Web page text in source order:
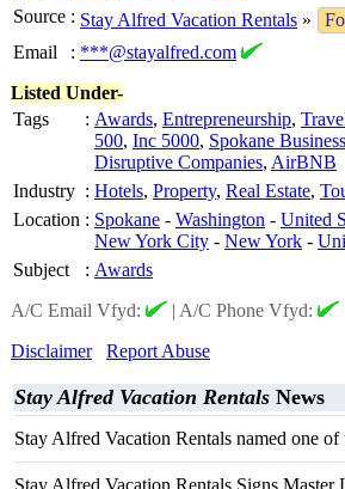
Source : Stay Alfred Vacation Rentals »
Email
: ***@stayalfred.com
Listed Under-
Tags
: Awards, Entrepreneurship,
500, Inc 5000, Spokane Business
Disruptive Companies, AirBNB
Industry : Hotels, Property, Real Estate,
Location : Spokane - Washington - United
New York City - New York -
Subject
: Awards
A/C Email Vfyd:
| A/C Phone Vfyd:
Disclaimer
Report Abuse
Stay Alfred Vacation Rentals News
Stay Alfred Vacation Rentals named one
Stay Alfred Vacation Rentals Signs Master